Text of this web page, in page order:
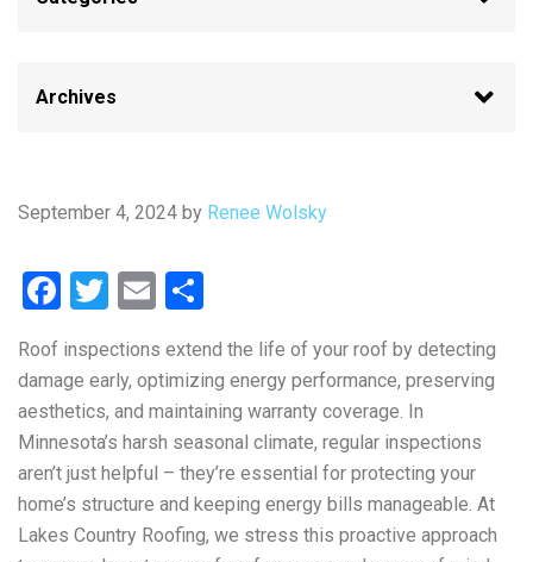
September 4, 2024 by Renee Wolsky
Facebook
Twitter
Email
Roof inspections extend the life of your roof by detecting
damage early, optimizing energy performance, preserving
aesthetics, and maintaining warranty coverage. In
Minnesota’s harsh seasonal climate, regular inspections
aren’t just helpful – they’re essential for protecting your
home’s structure and keeping energy bills manageable. At
Lakes Country Roofing, we stress this proactive approach